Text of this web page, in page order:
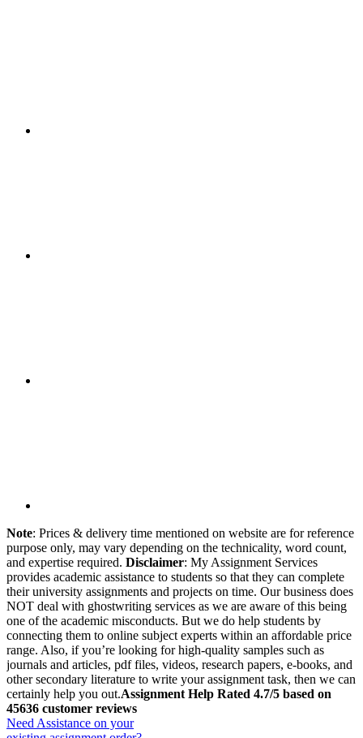
Note: Prices & delivery time mentioned on website are for reference
purpose only, may vary depending on the technicality, word count,
and expertise required. Disclaimer: My Assignment Services
provides academic assistance to students so that they can complete
their university assignments and projects on time. Our business does
NOT deal with ghostwriting services as we are aware of this being
one of the academic misconducts. But we do help students by
connecting them to online subject experts within an affordable price
range. Also, if you’re looking for high-quality samples such as
journals and articles, pdf files, videos, research papers, e-books, and
other secondary literature to write your assignment task, then we can
certainly help you out.Assignment Help Rated 4.7/5 based on
45636 customer reviews
Need Assistance on your